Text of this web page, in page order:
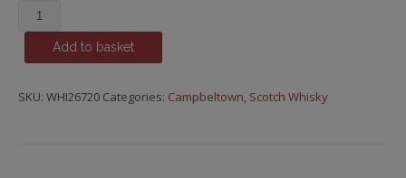
Glen
Scotia,
quantity
Add to basket
SKU: WHI26720 Categories: Campbeltown, Scotch Whisky